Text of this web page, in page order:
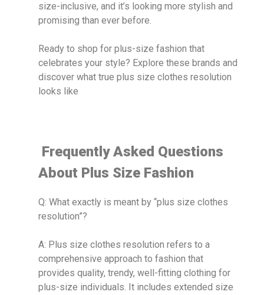
size-inclusive, and it’s looking more stylish and
promising than ever before.
Ready to shop for plus-size fashion that
celebrates your style? Explore these brands and
discover what true plus size clothes resolution
looks like
Frequently Asked Questions
About Plus Size Fashion
Q: What exactly is meant by “plus size clothes
resolution”?
A: Plus size clothes resolution refers to a
comprehensive approach to fashion that
provides quality, trendy, well-fitting clothing for
plus-size individuals. It includes extended size